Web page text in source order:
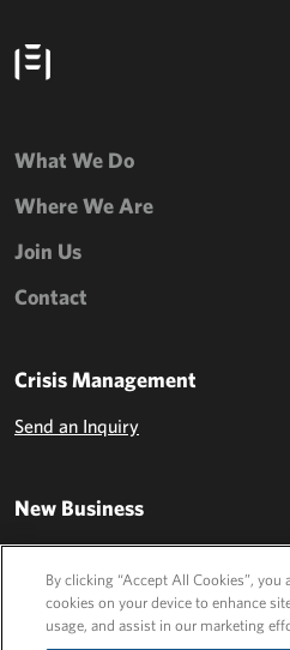
What We Do
Where We Are
Join Us
Contact
Crisis Management
Send an Inquiry
New Business
Send an Inquiry
By clicking “Accept All Cookies”, you
cookies on your device to enhance
usage, and assist in our marketing